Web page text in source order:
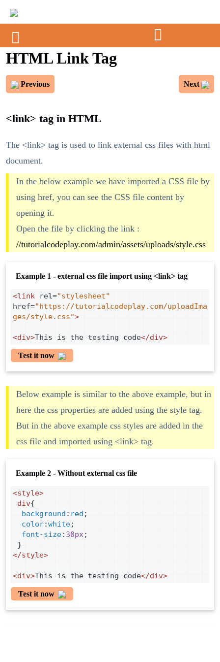
HTML Link Tag
Previous Next
<link> tag in HTML
The <link> tag is used to link external css files with html
document.
In the below example we have imported a CSS file by
using href, you can see the CSS file content by
opening it.
Open the file by clicking the link :
//tutorialcodeplay.com/admin/assets/uploads/style.css
Example 1 - external css file import using <link> tag
<link rel="stylesheet"
href="https://tutorialcodeplay.com/uploadIma
ges/style.css">
<div>This is the testing code</div>
Test it now
Below example is similar to the above example, but in
here the css properties are added using the style tag.
But in the above example css styles are added in the
css file and imported using <link> tag.
Example 2 - Without external css file
<style>
div{
background : red ;
color:white;
font-size: 30px;
}
</style>
<div>This is the testing code</div>
Test it now